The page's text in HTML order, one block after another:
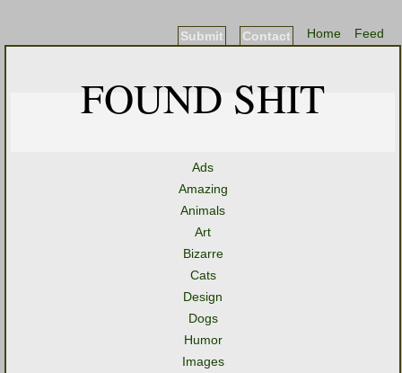
Feed
Home
Contact
Submit
FOUND SHIT
Ads
Amazing
Animals
Art
Bizarre
Cats
Design
Dogs
Humor
Images